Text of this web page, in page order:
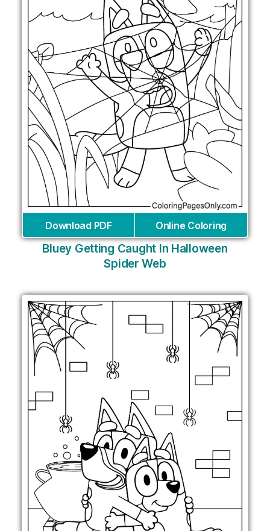
Download PDF Online Coloring
Bluey Getting Caught In Halloween
Spider Web